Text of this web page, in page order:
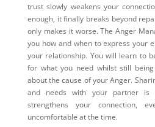
trust slowly weakens your
enough, it finally breaks beyond
only makes it worse. The Anger
you how and when to express your
your relationship. You will learn to
for what you need whilst still
about the cause of your Anger.
and needs with your partner is
strengthens your connection,
uncomfortable at the time.